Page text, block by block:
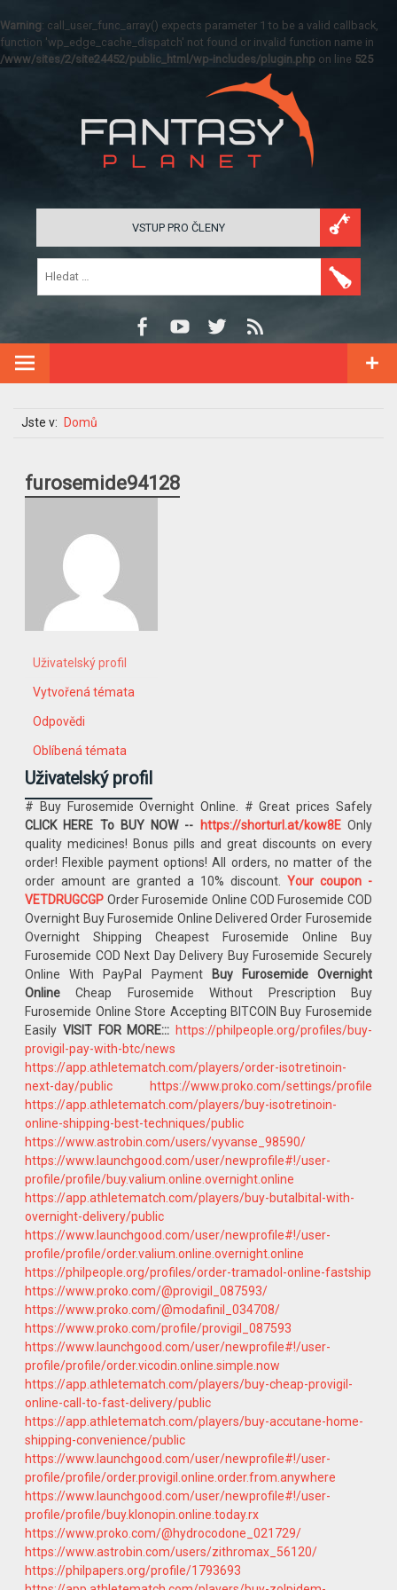
Warning: call_user_func_array() expects parameter 1 to be a valid callback,
function 'wp_edge_cache_dispatch' not found or invalid function name in
/www/sites/2/site24452/public_html/wp-includes/plugin.php on line 525
VSTUP PRO ČLENY
Jste v: Domů
furosemide94128
Uživatelský profil
Vytvořená témata
Odpovědi
Oblíbená témata
Uživatelský profil
# Buy Furosemide Overnight Online. # Great prices Safely
CLICK HERE To BUY NOW --
https://shorturl.at/kow8EOnly
quality medicines! Bonus pills and great discounts on every
order! Flexible payment options! All orders, no matter of the
order amount are granted a 10% discount. Your coupon -
VETDRUGCGP Order Furosemide Online COD Furosemide COD
Overnight Buy Furosemide Online Delivered Order Furosemide
Overnight Shipping Cheapest Furosemide Online Buy
Furosemide COD Next Day Delivery Buy Furosemide Securely
Online With PayPal Payment
Buy Furosemide Overnight
Online Cheap Furosemide Without Prescription Buy
Furosemide Online Store Accepting BITCOIN Buy Furosemide
Easily VISIT FOR MORE::: https://philpeople.org/profiles/buy-
provigil-pay-with-btc/news
https://app.athletematch.com/players/order-isotretinoin-
next-day/public
https://www.proko.com/settings/profile
https://app.athletematch.com/players/buy-isotretinoin-
online-shipping-best-techniques/public
https://www.astrobin.com/users/vyvanse_98590/
https://www.launchgood.com/user/newprofile#!/user-
profile/profile/buy.valium.online.overnight.online
https://app.athletematch.com/players/buy-butalbital-with-
overnight-delivery/public
https://www.launchgood.com/user/newprofile#!/user-
profile/profile/order.valium.online.overnight.online
https://philpeople.org/profiles/order-tramadol-online-fastship
https://www.proko.com/@provigil_087593/
https://www.proko.com/@modafinil_034708/
https://www.proko.com/profile/provigil_087593
https://www.launchgood.com/user/newprofile#!/user-
profile/profile/order.vicodin.online.simple.now
https://app.athletematch.com/players/buy-cheap-provigil-
online-call-to-fast-delivery/public
https://app.athletematch.com/players/buy-accutane-home-
shipping-convenience/public
https://www.launchgood.com/user/newprofile#!/user-
profile/profile/order.provigil.online.order.from.anywhere
https://www.launchgood.com/user/newprofile#!/user-
profile/profile/buy.klonopin.online.today.rx
https://www.proko.com/@hydrocodone_021729/
https://www.astrobin.com/users/zithromax_56120/
https://philpapers.org/profile/1793693